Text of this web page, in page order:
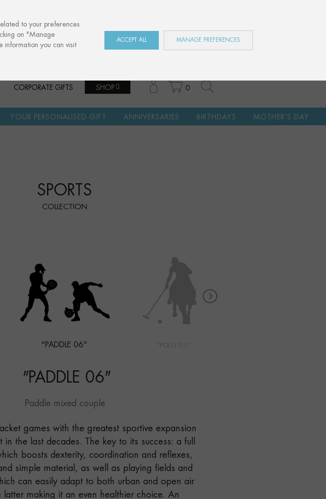
ES EN
CORPORATE GIFTS SHOP 0
GIFT · ANNIVERSARIES BIRTHDAYS · MOTHER’S DAY A CULTURAL GIFT
SPORTS
COLLECTION
"PADDLE 06"
"PADDLE 06"
Paddle mixed couple
games with the greatest sportive expansion
in the last decades. The key to its success: a full
boosts dexterity, coordination and reflexes,
simple material, as well as playing fields and
can easily adapt to both urban and open air
latter making it an even healthier choice. An
to your preferences
on "Manage
information you can visit
ACCEPT ALL MANAGE PREFERENCES